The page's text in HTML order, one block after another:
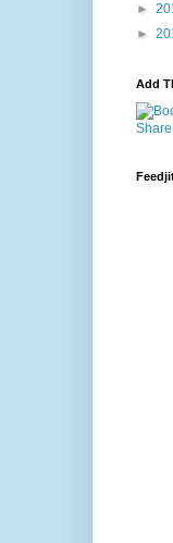
►
►
Add